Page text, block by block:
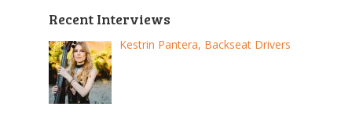
Recent Interviews
Kestrin Pantera, Backseat Drivers